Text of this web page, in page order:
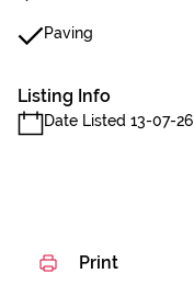
Paving
Listing Info
Date Listed 13-07-26
Print